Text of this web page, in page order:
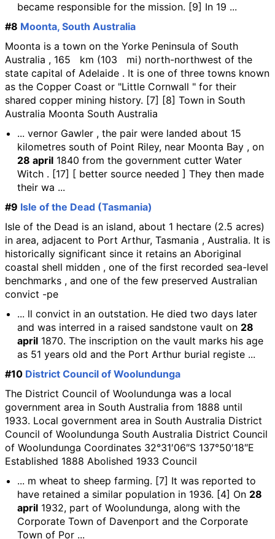
became responsible for the mission. [9] In 19 ...
#8 Moonta, South Australia
Moonta is a town on the Yorke Peninsula of South
Australia , 165 km (103 mi) north-northwest of the
state capital of Adelaide . It is one of three towns known
as the Copper Coast or "Little Cornwall " for their
shared copper mining history. [7] [8] Town in South
Australia Moonta South Australia
... vernor Gawler , the pair were landed about 15
kilometres south of Point Riley, near Moonta Bay , on
28 april 1840 from the government cutter Water
Witch . [17] [ better source needed ] They then made
their wa ...
#9 Isle of the Dead (Tasmania)
Isle of the Dead is an island, about 1 hectare (2.5 acres)
in area, adjacent to Port Arthur, Tasmania , Australia. It is
historically significant since it retains an Aboriginal
coastal shell midden , one of the first recorded sea-level
benchmarks , and one of the few preserved Australian
convict -pe
... ll convict in an outstation. He died two days later
and was interred in a raised sandstone vault on 28
april 1870. The inscription on the vault marks his age
as 51 years old and the Port Arthur burial registe ...
#10 District Council of Woolundunga
The District Council of Woolundunga was a local
government area in South Australia from 1888 until
1933. Local government area in South Australia District
Council of Woolundunga South Australia District Council
of Woolundunga Coordinates 32°31′06″S 137°50′18″E
Established 1888 Abolished 1933 Council
... m wheat to sheep farming. [7] It was reported to
have retained a similar population in 1936. [4] On 28
april 1932, part of Woolundunga, along with the
Corporate Town of Davenport and the Corporate
Town of Por ...